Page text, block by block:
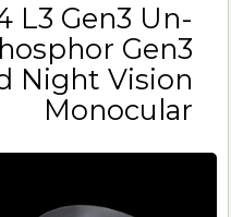
L3 Gen3 Un-
Gen3
Night Vision
Monocular